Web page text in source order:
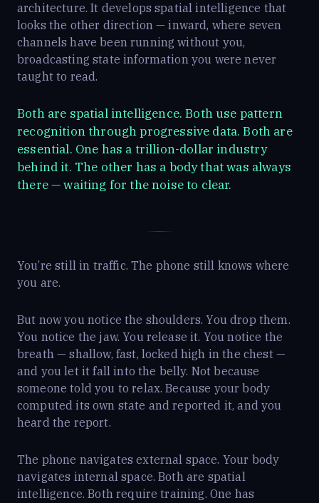
architecture. It develops spatial intelligence that
looks the other direction — inward, where seven
channels have been running without you,
broadcasting state information you were never
taught to read.
Both are spatial intelligence. Both use pattern
recognition through progressive data. Both are
essential. One has a trillion-dollar industry
behind it. The other has a body that was always
there — waiting for the noise to clear.
You’re still in traffic. The phone still knows where
you are.
But now you notice the shoulders. You drop them.
You notice the jaw. You release it. You notice the
breath — shallow, fast, locked high in the chest —
and you let it fall into the belly. Not because
someone told you to relax. Because your body
computed its own state and reported it, and you
heard the report.
The phone navigates external space. Your body
navigates internal space. Both are spatial
intelligence. Both require training. One has